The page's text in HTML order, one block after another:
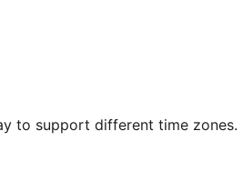
to support different time zones.